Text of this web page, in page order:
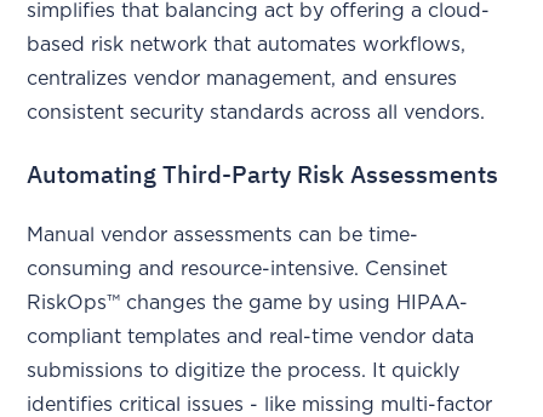
simplifies that balancing act by offering a cloud-
based risk network that automates workflows,
centralizes vendor management, and ensures
consistent security standards across all vendors.
Automating Third-Party Risk Assessments
Manual vendor assessments can be time-
consuming and resource-intensive. Censinet
RiskOps™ changes the game by using HIPAA-
compliant templates and real-time vendor data
submissions to digitize the process. It quickly
identifies critical issues - like missing multi-factor